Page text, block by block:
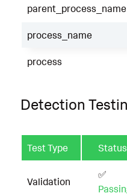
parent_process_name
process_name
process
Detection
Test Type Status
Validation
✅